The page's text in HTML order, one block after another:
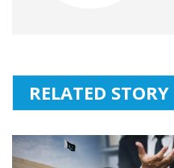
RELATED STORY